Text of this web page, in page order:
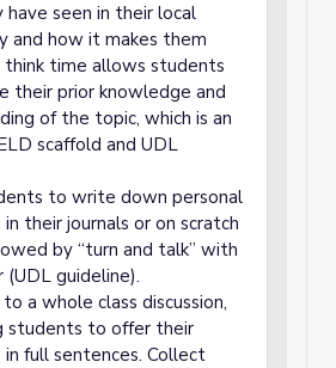
seen in their local
and how it makes them
think time allows students
their prior knowledge and
of the topic, which is an
scaffold and UDL
to write down personal
in their journals or on scratch
by “turn and talk” with
(UDL guideline).
a whole class discussion,
students to offer their
in full sentences. Collect